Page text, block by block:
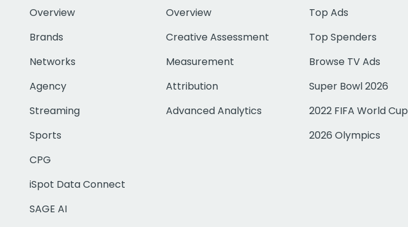
Overview
Brands
Networks
Agency
Streaming
Sports
CPG
iSpot Data Connect
SAGE AI
Overview
Creative Assessment
Measurement
Attribution
Advanced Analytics
Top Ads
Top Spenders
Browse TV Ads
Super Bowl 2026
2022 FIFA World Cup
2026 Olympics